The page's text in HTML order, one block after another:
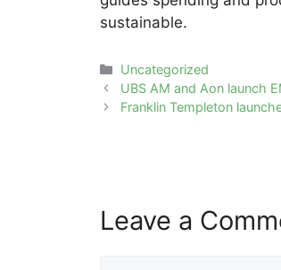
sustainable.
Categories
Uncategorized
Post
navigation
UBS AM and Aon launch
Franklin Templeton
Leave a